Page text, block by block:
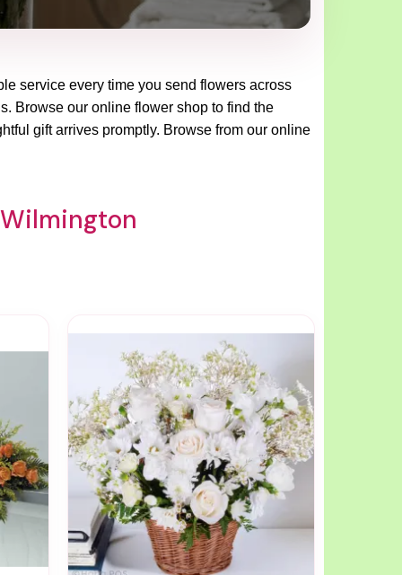
service every time you send flowers across
Browse our online flower shop to find the
gift arrives promptly. Browse from our online